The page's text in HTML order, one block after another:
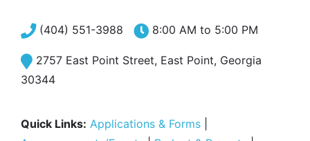
(404) 551-3988 8:00 AM to 5:00 PM
2757 East Point Street, East Point, Georgia
30344
Quick Links: Applications & Forms